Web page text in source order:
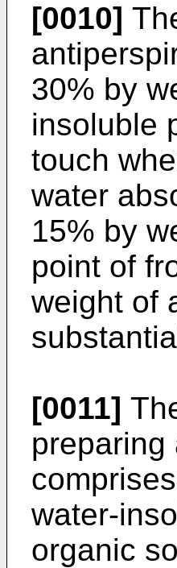
[0010]
30% by
insoluble
touch
water
15% by
point of
weight of
[0011]
preparing
water-
organic